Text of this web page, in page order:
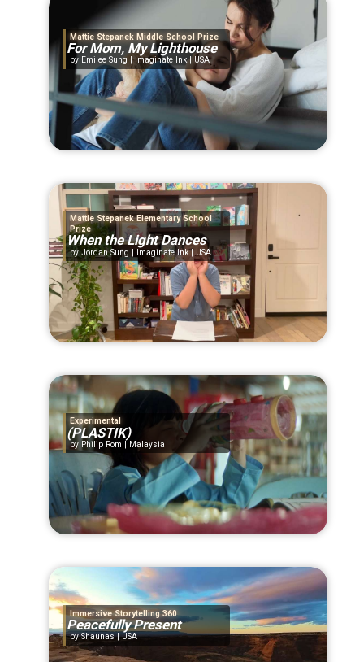
Mattie Stepanek Middle School Prize
For Mom, My Lighthouse
Emilee Sung | Imaginate Ink | USA
Mattie Stepanek Elementary School
Prize
When the Light Dances
Jordan Sung | Imaginate Ink | USA
Experimental
(PLASTIK)
Philip Rom | Malaysia
Immersive Storytelling 360
Peacefully Present
Shaunas | USA